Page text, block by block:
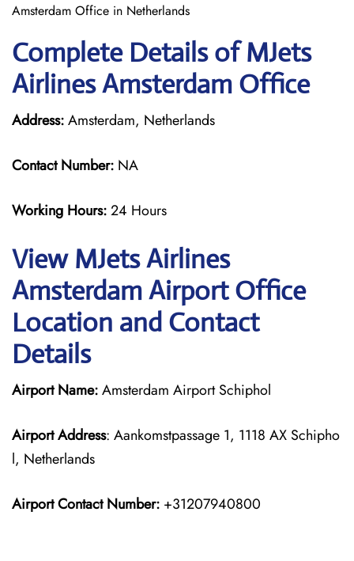
Amsterdam Office in Netherlands
Complete Details of MJets
Airlines Amsterdam Office
Address:Amsterdam, Netherlands
Contact Number: NA
Working Hours:24 Hours
View MJets Airlines
Amsterdam Airport Office
Location and Contact
Details
Airport Name:Amsterdam Airport Schiphol
Airport Address: Aankomstpassage 1, 1118 AX Schipho
l, Netherlands
Airport Contact Number: +31207940800